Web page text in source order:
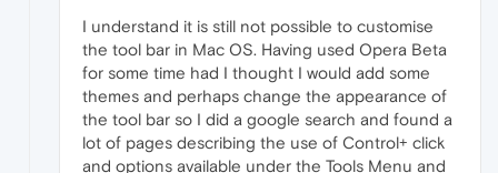
I understand it is still not possible to customise
the tool bar in Mac OS. Having used Opera Beta
for some time had I thought I would add some
themes and perhaps change the appearance of
the tool bar so I did a google search and found a
lot of pages describing the use of Control+ click
and options available under the Tools Menu and